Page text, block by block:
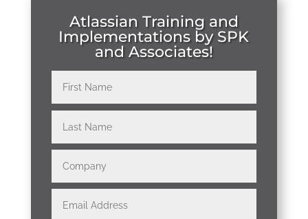
Atlassian Training and
Implementations by SPK
and Associates!